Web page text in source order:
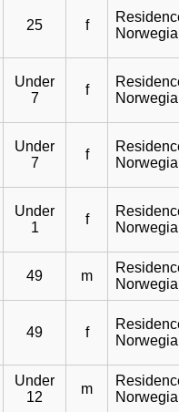
25 f
Under
7
f
Under
7
f
Under
1
f
49 m
49 f
Under
12
m